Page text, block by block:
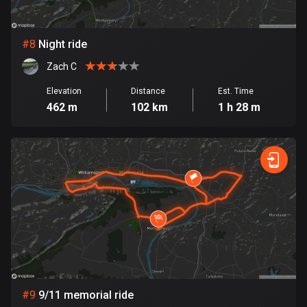
Egypt
122 routes
El Salvador
113 routes
Equatorial Guinea
Estonia
1143 routes
Ethiopia
5 routes
Faroe Islands
Fiji
#8 Night ride
Zach C
Elevation
462 m
Distance
102 km
Est. Time
1 h 28 m
#9 9/11 memorial ride